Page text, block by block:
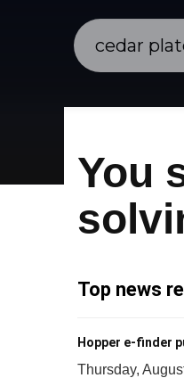
You
Top news
Hopper e-finder
Thursday,